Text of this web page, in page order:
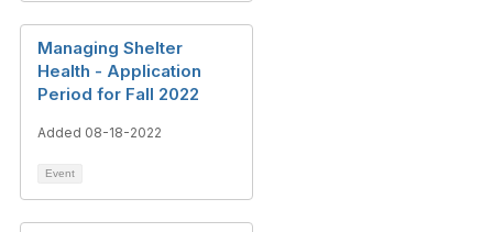
Managing Shelter
Health - Application
Period for Fall 2022
Added 08-18-2022
Event